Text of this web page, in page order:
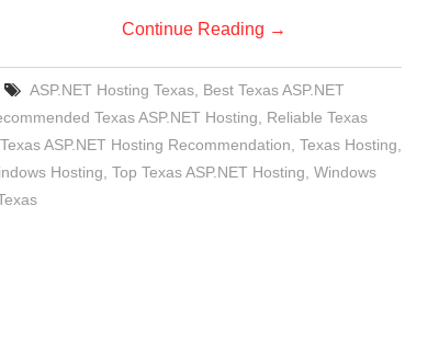
Continue Reading →
ASP.NET Hosting Texas, Best Texas ASP.NET
Texas ASP.NET Hosting
Reliable Texas
Texas ASP.NET Hosting Recommendation Texas Hosting
Hosting Top Texas ASP.NET Hosting Windows